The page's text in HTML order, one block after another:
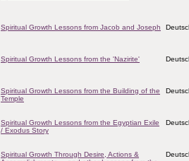
Spiritual Growth Lessons from Jacob and Joseph
Spiritual Growth Lessons from the 'Nazirite'
Spiritual Growth Lessons from the Building of the
Temple
Spiritual Growth Lessons from the Egyptian Exile
/ Exodus Story
Spiritual Growth Through Desire, Actions &